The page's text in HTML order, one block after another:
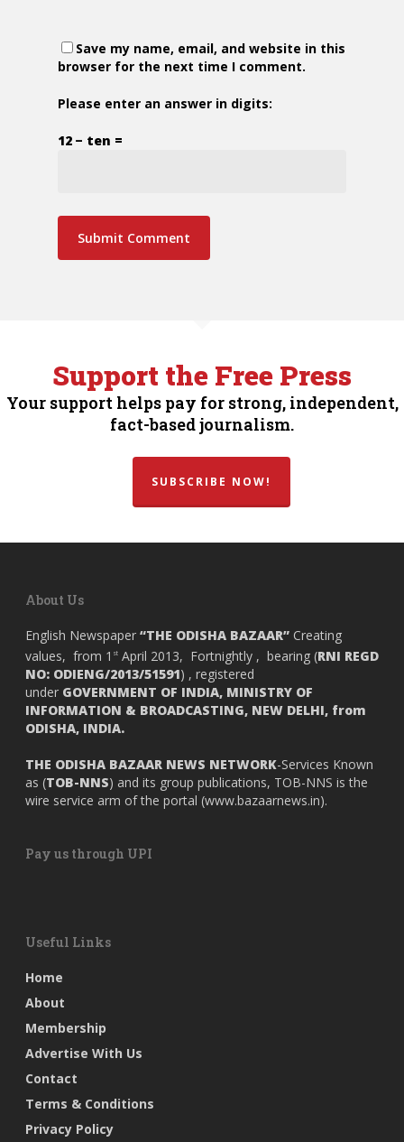
Save my name, email, and website in this
browser for the next time I comment.
Please enter an answer in digits:
12 − ten =
Support the Free Press
Your support helps pay for strong, independent,
fact-based journalism.
SUBSCRIBE NOW!
About Us
English Newspaper “THE ODISHA BAZAAR” Creating
values, from 1 st April 2013, Fortnightly , bearing (RNI REGD
NO: ODIENG/2013/51591) , registered
under GOVERNMENT OF INDIA, MINISTRY OF
INFORMATION & BROADCASTING, NEW DELHI, from
ODISHA, INDIA.
THE ODISHA BAZAAR NEWS NETWORK-Services Known
as (TOB-NNS) and its group publications, TOB-NNS is the
wire service arm of the portal (www.bazaarnews.in).
Pay us through UPI
Useful Links
Home
About
Membership
Advertise With Us
Contact
Terms & Conditions
Privacy Policy